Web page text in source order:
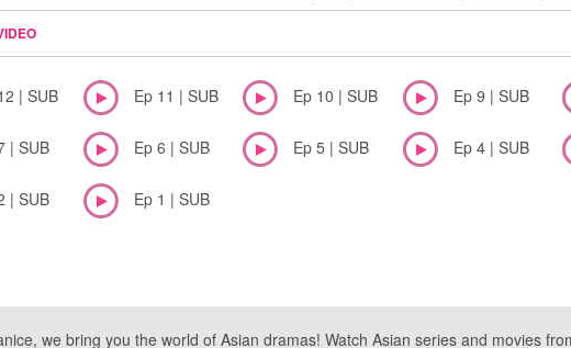
| SUB Ep 11 | SUB Ep 10 | SUB Ep 9 | SUB
| SUB Ep 6 | SUB Ep 5 | SUB Ep 4 | SUB
| SUB Ep 1 | SUB
we bring you the world of Asian dramas! Watch Asian series and movies